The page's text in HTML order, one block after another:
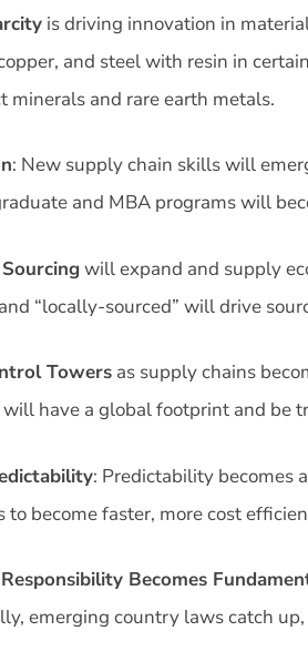
is driving innovation in
and steel with resin in
minerals and rare earth metals.
: New supply chain skills will
and MBA programs will
will expand and supply
“locally-sourced” will drive
Towers as supply chains
have a global footprint and be
: Predictability becomes
become faster, more cost
Becomes
emerging country laws catch